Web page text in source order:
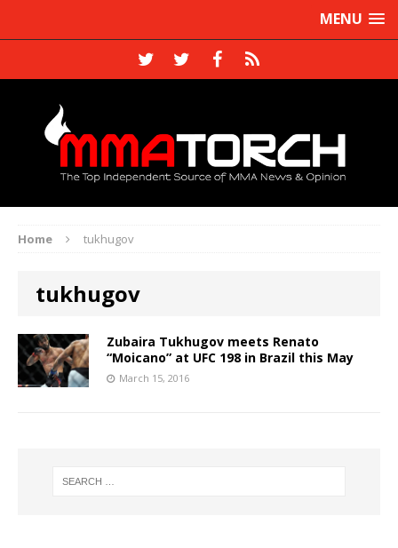
MENU
Home tukhugov
tukhugov
Zubaira Tukhugov meets Renato
“Moicano” at UFC 198 in Brazil this May
March 15, 2016